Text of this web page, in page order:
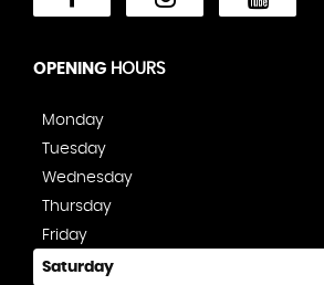
OPENING HOURS
Monday
Tuesday
Wednesday
Thursday
Friday
Saturday